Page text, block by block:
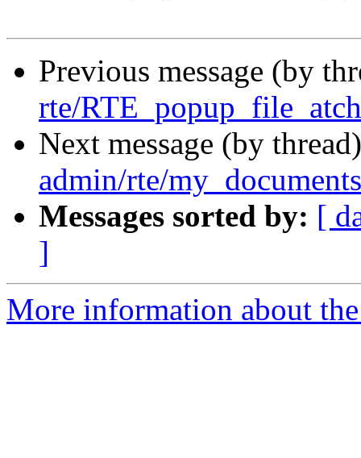
Previous message (by
rte/
Next message (by
admin/rte/
Messages sorted by: [
]
More information about